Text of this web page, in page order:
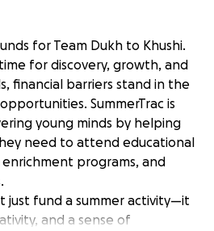
for Team Dukh to Khushi.
for discovery, growth, and
financial barriers stand in the
SummerTrac is
young minds by helping
need to attend educational
programs, and
just fund a summer activity—it
and a sense of